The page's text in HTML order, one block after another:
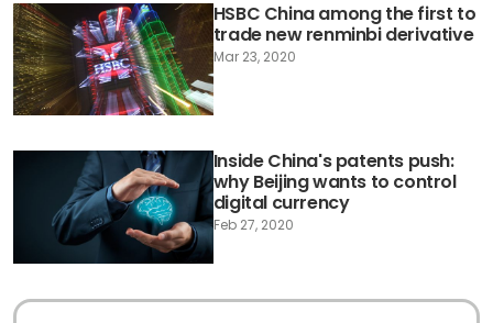
HSBC China among the first to
trade new renminbi derivative
Mar 23, 2020
Inside China's patents push:
why Beijing wants to control
digital currency
Feb 27, 2020